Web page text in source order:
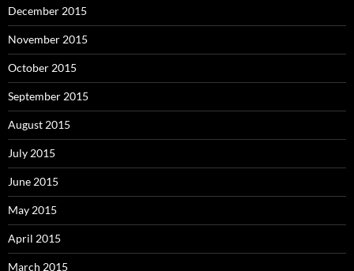
December 2015
November 2015
October 2015
September 2015
August 2015
July 2015
June 2015
May 2015
April 2015
March 2015